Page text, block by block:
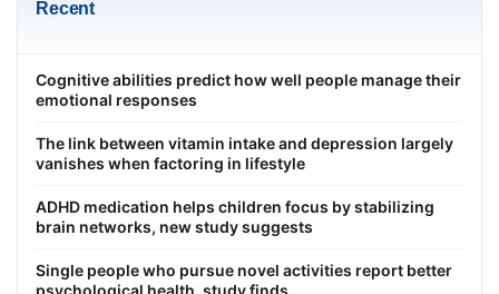
Recent
Cognitive abilities predict how well people manage their
emotional responses
The link between vitamin intake and depression largely
vanishes when factoring in lifestyle
ADHD medication helps children focus by stabilizing
brain networks, new study suggests
Single people who pursue novel activities report better
psychological health, study finds